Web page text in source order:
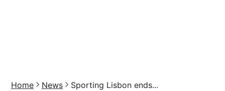
Home News Sporting Lisbon ends...